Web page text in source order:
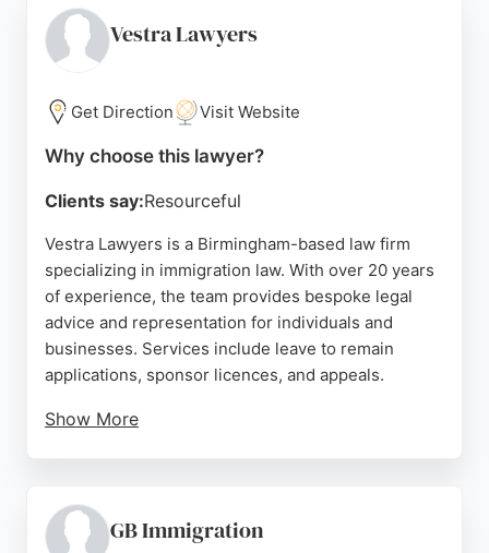
from Saima and her team. The firm goes above and
beyond, even handling urgent cases during
lawyers in Birmingham, Quick Immigration
Solutions offers a trusted and client-focused
approach.
Source:Twitter,Instagram,Tiktok
Vestra Lawyers
Get Direction Visit Website
Why choose this lawyer?
Clients say:Resourceful
Vestra Lawyers is a Birmingham-based law firm
specializing in immigration law. With over 20 years
of experience, the team provides bespoke legal
advice and representation for individuals and
businesses. Services include leave to remain
applications, sponsor licences, and appeals.
Show More
for most cases, ensuring clear pricing. The firm's
GB Immigration